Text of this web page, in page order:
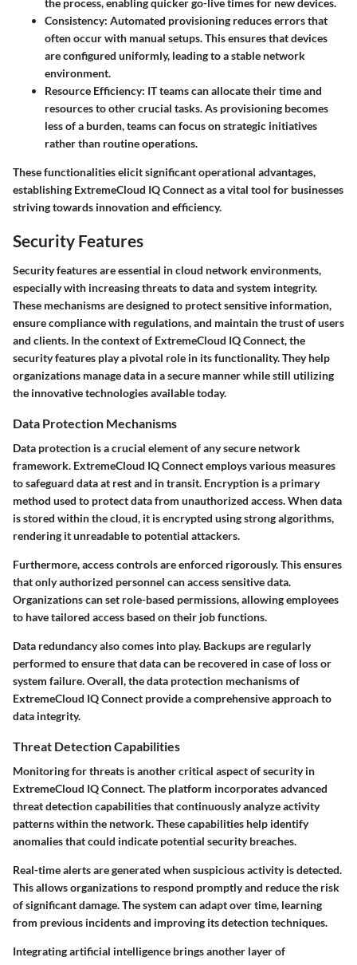
Consistency: Automated provisioning reduces errors that
often occur with manual setups. This ensures that devices
are configured uniformly, leading to a stable network
environment.
Resource Efficiency: IT teams can allocate their time and
resources to other crucial tasks. As provisioning becomes
less of a burden, teams can focus on strategic initiatives
rather than routine operations.
These functionalities elicit significant operational advantages,
establishing ExtremeCloud IQ Connect as a vital tool for businesses
striving towards innovation and efficiency.
Security Features
Security features are essential in cloud network environments,
especially with increasing threats to data and system integrity.
These mechanisms are designed to protect sensitive information,
ensure compliance with regulations, and maintain the trust of users
and clients. In the context of ExtremeCloud IQ Connect, the
security features play a pivotal role in its functionality. They help
organizations manage data in a secure manner while still utilizing
the innovative technologies available today.
Data Protection Mechanisms
Data protection is a crucial element of any secure network
framework. ExtremeCloud IQ Connect employs various measures
to safeguard data at rest and in transit. Encryption is a primary
method used to protect data from unauthorized access. When data
is stored within the cloud, it is encrypted using strong algorithms,
rendering it unreadable to potential attackers.
Furthermore, access controls are enforced rigorously. This ensures
that only authorized personnel can access sensitive data.
Organizations can set role-based permissions, allowing employees
to have tailored access based on their job functions.
Data redundancy also comes into play. Backups are regularly
performed to ensure that data can be recovered in case of loss or
system failure. Overall, the data protection mechanisms of
ExtremeCloud IQ Connect provide a comprehensive approach to
data integrity.
Threat Detection Capabilities
Monitoring for threats is another critical aspect of security in
ExtremeCloud IQ Connect. The platform incorporates advanced
threat detection capabilities that continuously analyze activity
patterns within the network. These capabilities help identify
anomalies that could indicate potential security breaches.
Real-time alerts are generated when suspicious activity is detected.
This allows organizations to respond promptly and reduce the risk
of significant damage. The system can adapt over time, learning
from previous incidents and improving its detection techniques.
Integrating artificial intelligence brings another layer of